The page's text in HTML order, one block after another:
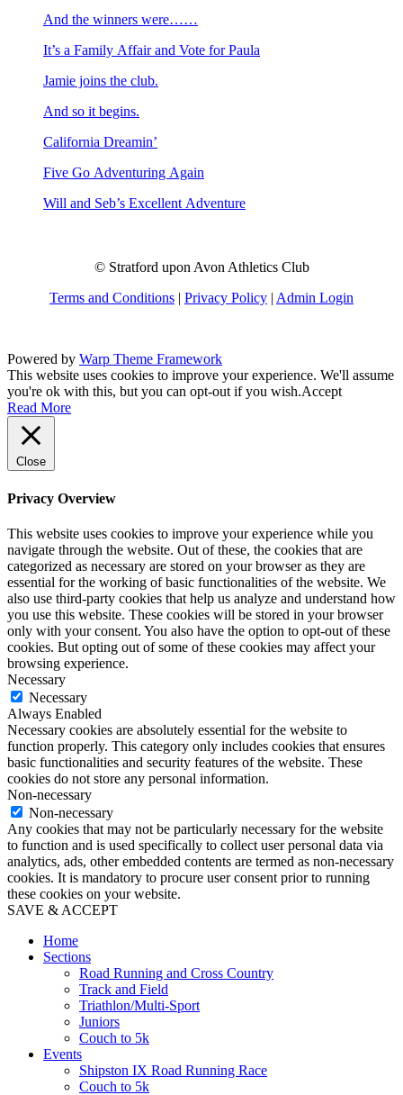
And the winners were……
It’s a Family Affair and Vote for Paula
Jamie joins the club.
And so it begins.
California Dreamin’
Five Go Adventuring Again
Will and Seb’s Excellent Adventure
© Stratford upon Avon Athletics Club
Terms and Conditions | Privacy Policy | Admin Login
Powered by Warp Theme Framework
This website uses cookies to improve your experience. We'll assume
you're ok with this, but you can opt-out if you wish.Accept
Read More
Close
Privacy Overview
This website uses cookies to improve your experience while you
navigate through the website. Out of these, the cookies that are
categorized as necessary are stored on your browser as they are
essential for the working of basic functionalities of the website. We
also use third-party cookies that help us analyze and understand how
you use this website. These cookies will be stored in your browser
only with your consent. You also have the option to opt-out of these
cookies. But opting out of some of these cookies may affect your
browsing experience.
Necessary
Necessary
Always Enabled
Necessary cookies are absolutely essential for the website to
function properly. This category only includes cookies that ensures
basic functionalities and security features of the website. These
cookies do not store any personal information.
Non-necessary
Non-necessary
Any cookies that may not be particularly necessary for the website
to function and is used specifically to collect user personal data via
analytics, ads, other embedded contents are termed as non-necessary
cookies. It is mandatory to procure user consent prior to running
these cookies on your website.
SAVE & ACCEPT
Home
Sections
Road Running and Cross Country
Track and Field
Triathlon/Multi-Sport
Juniors
Couch to 5k
Events
Shipston IX Road Running Race
Couch to 5k